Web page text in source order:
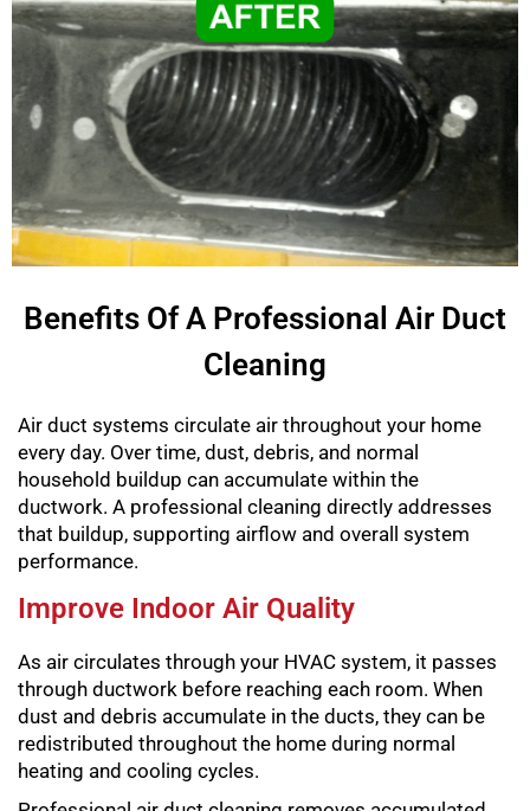
Benefits Of A Professional Air Duct
Cleaning
Air duct systems circulate air throughout your home
every day. Over time, dust, debris, and normal
household buildup can accumulate within the
ductwork. A professional cleaning directly addresses
that buildup, supporting airflow and overall system
performance.
Improve Indoor Air Quality
As air circulates through your HVAC system, it passes
through ductwork before reaching each room. When
dust and debris accumulate in the ducts, they can be
redistributed throughout the home during normal
heating and cooling cycles.